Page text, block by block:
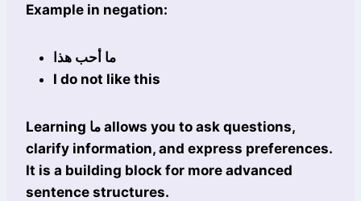
Example in negation:
ما أحب هذا
I do not like this
Learning ما allows you to ask questions,
clarify information, and express preferences.
It is a building block for more advanced
sentence structures.